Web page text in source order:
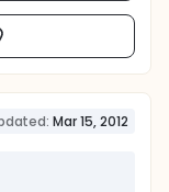
Mar 15, 2012